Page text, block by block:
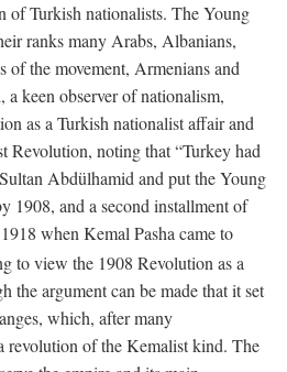
of Turkish nationalists. The Young
ranks many Arabs, Albanians,
of the movement, Armenians and
keen observer of nationalism,
as a Turkish nationalist affair and
Revolution, noting that “Turkey had
Abdülhamid and put the Young
1908, and a second installment of
when Kemal Pasha came to
to view the 1908 Revolution as a
the argument can be made that it set
which, after many
revolution of the Kemalist kind. The